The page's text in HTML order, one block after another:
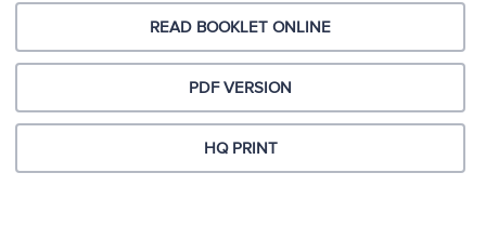
READ BOOKLET ONLINE
PDF VERSION
HQ PRINT